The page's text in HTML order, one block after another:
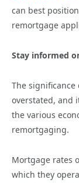
can best
remortgage
Stay informed
The
overstated, and
the various
remortgaging.
Mortgage rates
which they